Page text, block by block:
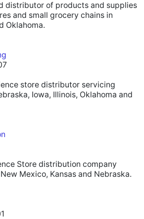
distributor of products and supplies
and small grocery chains in
Oklahoma.
store distributor servicing
Iowa, Illinois, Oklahoma and
Store distribution company
Mexico, Kansas and Nebraska.